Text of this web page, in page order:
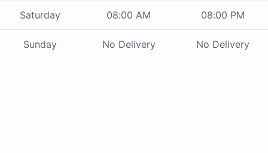
Saturday 08:00 AM 08:00 PM
Sunday No Delivery No Delivery